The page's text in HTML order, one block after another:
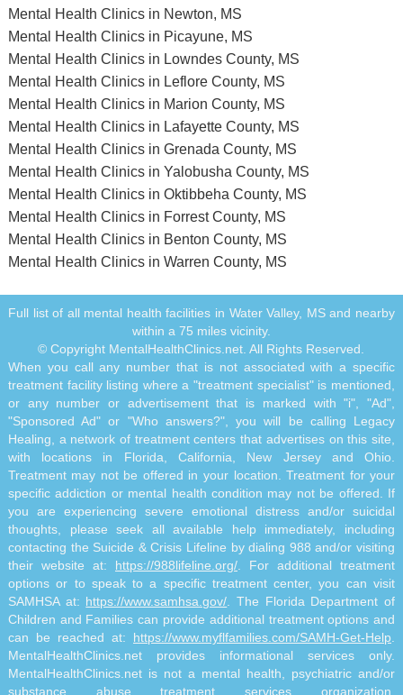
Mental Health Clinics in Newton, MS
Mental Health Clinics in Picayune, MS
Mental Health Clinics in Lowndes County, MS
Mental Health Clinics in Leflore County, MS
Mental Health Clinics in Marion County, MS
Mental Health Clinics in Lafayette County, MS
Mental Health Clinics in Grenada County, MS
Mental Health Clinics in Yalobusha County, MS
Mental Health Clinics in Oktibbeha County, MS
Mental Health Clinics in Forrest County, MS
Mental Health Clinics in Benton County, MS
Mental Health Clinics in Warren County, MS
Full list of all mental health facilities in Water Valley, MS and nearby
within a 75 miles vicinity.
© Copyright MentalHealthClinics.net. All Rights Reserved.
When you call any number that is not associated with a specific
treatment facility listing where a "treatment specialist" is mentioned,
or any number or advertisement that is marked with "i", "Ad",
"Sponsored Ad" or "Who answers?", you will be calling Legacy
Healing, a network of treatment centers that advertises on this site,
with locations in Florida, California, New Jersey and Ohio.
Treatment may not be offered in your location. Treatment for your
specific addiction or mental health condition may not be offered. If
you are experiencing severe emotional distress and/or suicidal
thoughts, please seek all available help immediately, including
contacting the Suicide & Crisis Lifeline by dialing 988 and/or visiting
their website at: https://988lifeline.org/ . For additional treatment
options or to speak to a specific treatment center, you can visit
SAMHSA at: https://www.samhsa.gov/ . The Florida Department of
Children and Families can provide additional treatment options and
can be reached at: https://www.myflfamilies.com/SAMH-Get-Help
MentalHealthClinics.net provides informational services only.
MentalHealthClinics.net is not a mental health, psychiatric and/or
substance abuse treatment services organization.